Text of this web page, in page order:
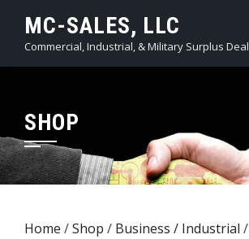
content
MC-SALES, LLC
Commercial, Industrial, & Military Surplus
SHOP
Home /Shop / Business / Industrial